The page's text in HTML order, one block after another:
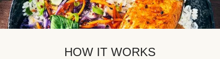
HOW IT WORKS